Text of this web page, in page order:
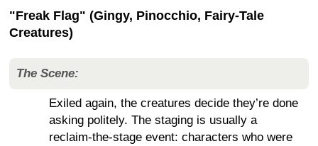
"Freak Flag" (Gingy, Pinocchio, Fairy-Tale
Creatures)
The Scene:
Exiled again, the creatures decide they’re done
asking politely. The staging is usually a
reclaim-the-stage event: characters who were